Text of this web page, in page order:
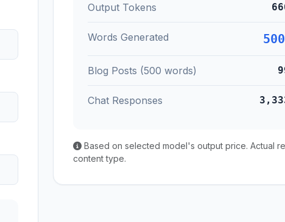
Output Tokens
Words Generated
Blog Posts (500 words)
Chat Responses
Based on selected model's output price. Actual
content type.